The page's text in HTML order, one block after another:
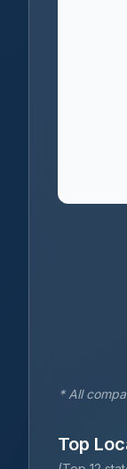
* All
Top